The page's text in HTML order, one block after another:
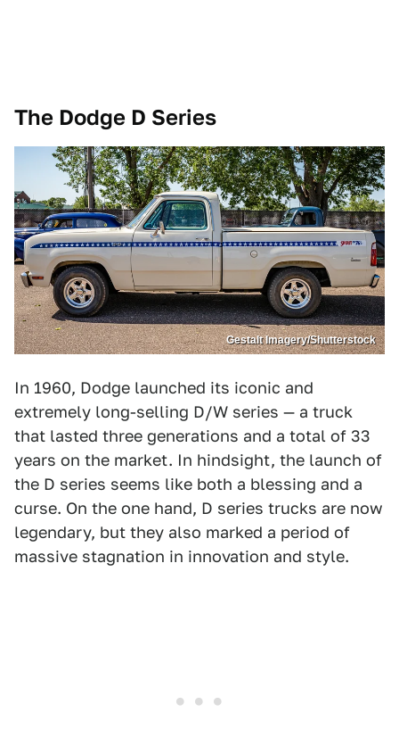
The Dodge D Series
Gestalt Imagery/Shutterstock
In 1960, Dodge launched its iconic and
extremely long-selling D/W series — a truck
that lasted three generations and a total of 33
years on the market. In hindsight, the launch of
the D series seems like both a blessing and a
curse. On the one hand, D series trucks are now
legendary, but they also marked a period of
massive stagnation in innovation and style.